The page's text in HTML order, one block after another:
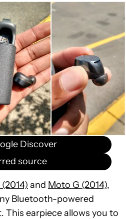
Discover
source
and Moto G (2014),
Bluetooth-powered
This earpiece allows you to